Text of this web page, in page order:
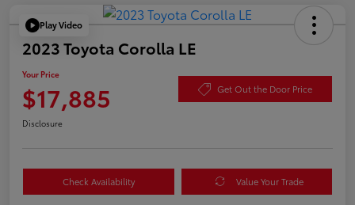
Play Video
2023 Toyota Corolla LE
Your Price
$17,885 Get Out the Door Price
Disclosure
Check Availability Value Your Trade